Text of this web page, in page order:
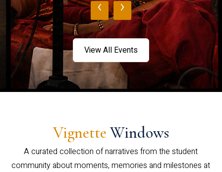
‹ ›
View All Events
Vignette Windows
A curated collection of narratives from the student
community about moments, memories and milestones at